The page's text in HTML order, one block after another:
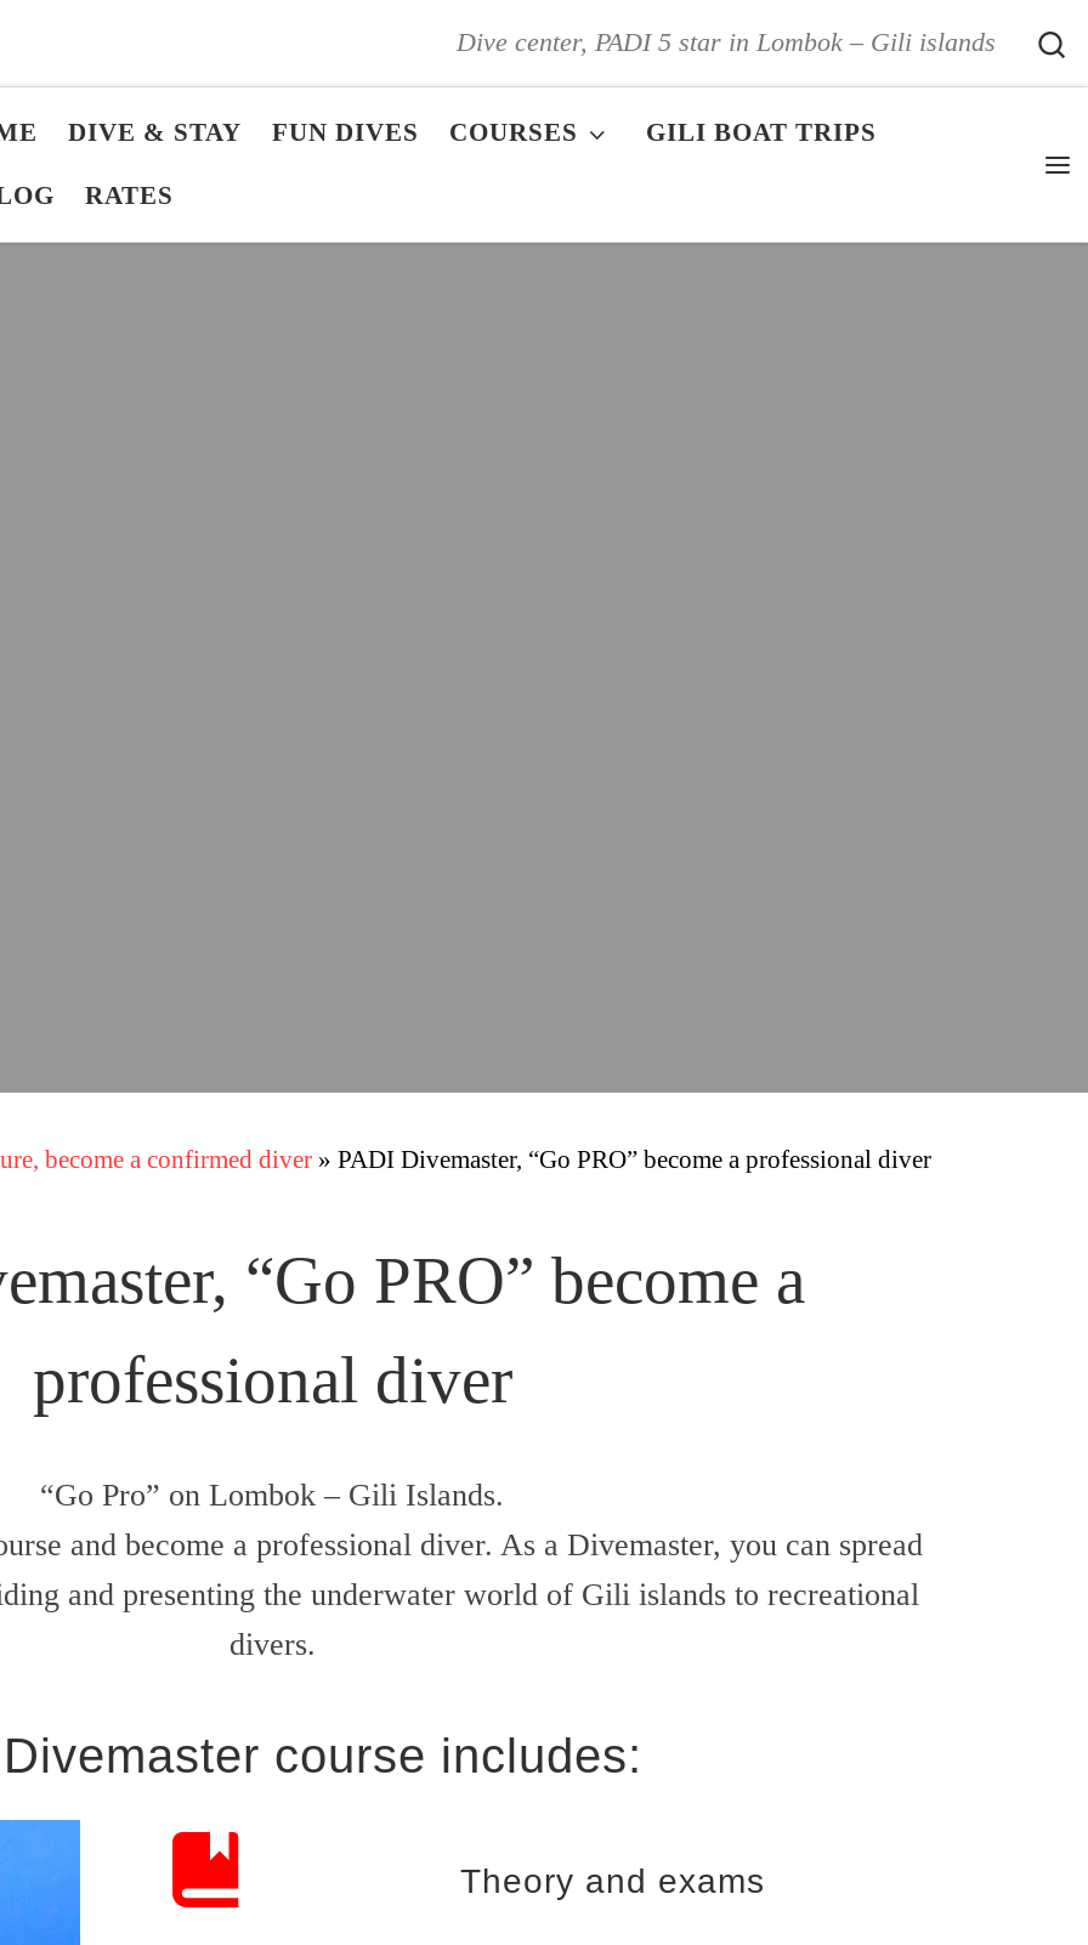
Dive center, PADI 5 star in Lombok – Gili islands
DIVE & STAY FUN DIVES COURSES GILI BOAT TRIPS
RATES
become a confirmed diver » PADI Divemaster, “Go PRO” become a professional diver
“Go PRO” become a
professional diver
“Go Pro” on Lombok – Gili Islands.
and become a professional diver. As a Divemaster, you can spread
and presenting the underwater world of Gili islands to recreational
divers.
course includes:
Theory and exams